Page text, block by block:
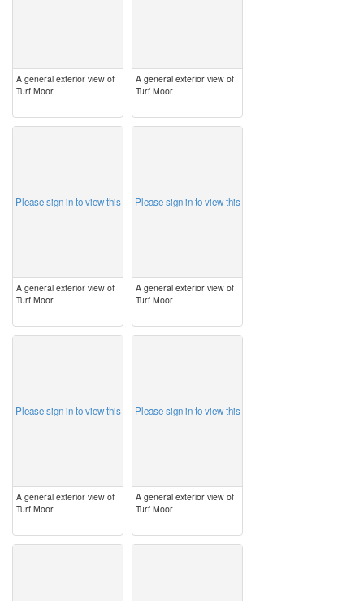
A general exterior view of
Turf Moor
A general exterior view of
Turf Moor
Please sign in to view this
A general exterior view of
Turf Moor
Please sign in to view this
A general exterior view of
Turf Moor
Please sign in to view this
A general exterior view of
Turf Moor
Please sign in to view this
A general exterior view of
Turf Moor